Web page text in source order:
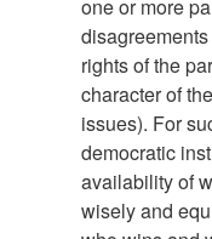
one or more
rights of the
character of
issues). For
democratic
availability of
wisely and